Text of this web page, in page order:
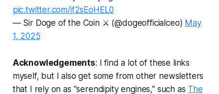
pic.twitter.com/jf2sEoHEL0
— Sir Doge of the Coin ⚔️ (@dogeofficialceo) May
1, 2025
Acknowledgements: I find a lot of these links
myself, but I also get some from other newsletters
that I rely on as "serendipity engines," such as The